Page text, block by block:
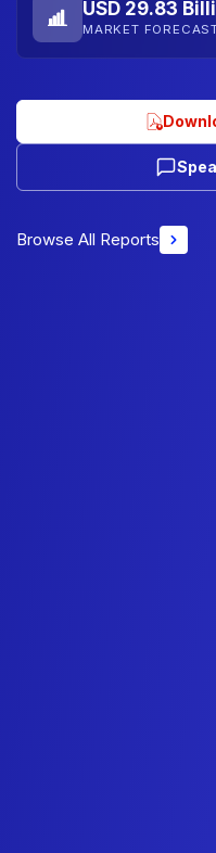
USD 29.83
MARKET
Browse All Reports